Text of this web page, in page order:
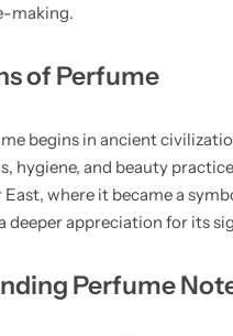
making.
of Perfume
begins in ancient
hygiene, and beauty
East, where it became a
deeper appreciation for its
Perfume